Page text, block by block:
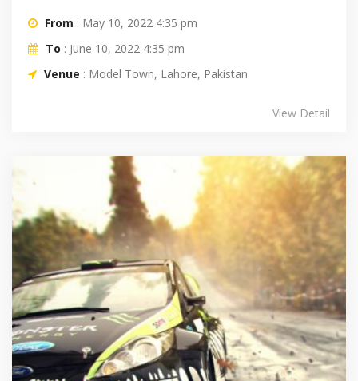
From : May 10, 2022 4:35 pm
To : June 10, 2022 4:35 pm
Venue : Model Town, Lahore, Pakistan
View Detail